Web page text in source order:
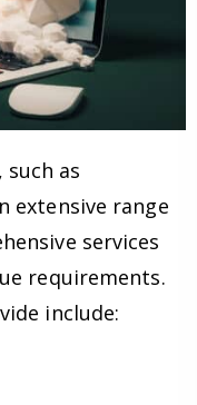
such as
extensive range
services
requirements.
include: